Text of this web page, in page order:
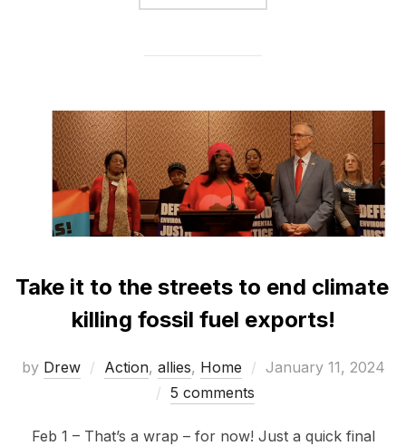
Take it to the streets to end climate
killing fossil fuel exports!
by Drew Action, allies, Home
Posted
January 11, 2024
5 comments
Feb 1 – That’s a wrap – for now! Just a quick final